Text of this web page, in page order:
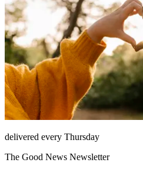
delivered every Thursday
The Good News Newsletter